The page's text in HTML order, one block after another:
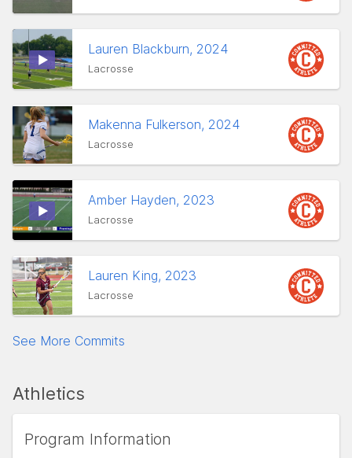
Lauren Blackburn, 2024
Lacrosse
Makenna Fulkerson, 2024
Lacrosse
Amber Hayden, 2023
Lacrosse
Lauren King, 2023
Lacrosse
See More Commits
Athletics
Program Information